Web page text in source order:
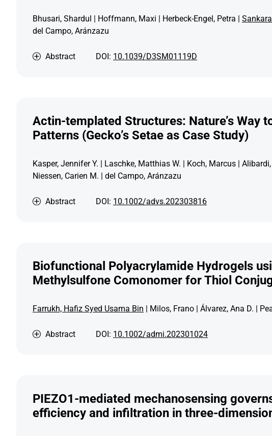
Bhusari, Shardul | Hoffmann, Maxi | Herbeck-Engel, Petra |
del Campo, Aránzazu
Abstract DOI: 10.1039/D3SM01119D
Actin-templated Structures: Nature’s Way
Patterns (Gecko’s Setae as Case Study)
Kasper, Jennifer Y. | Laschke, Matthias W. | Koch, Marcus |
Niessen, Carien M. | del Campo, Aránzazu
Abstract DOI: 10.1002/advs.202303816
Biofunctional Polyacrylamide Hydrogels
Methylsulfone Comonomer for Thiol
Farrukh, Hafiz Syed Usama Bin | Milos, Frano | Álvarez, Ana D. |
Abstract DOI: 10.1002/admi.202301024
PIEZO1-mediated mechanosensing
efficiency and infiltration in three-